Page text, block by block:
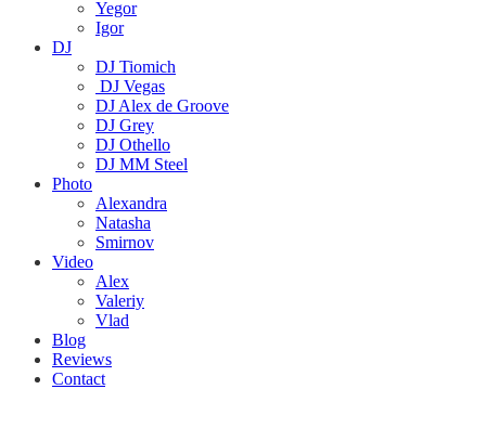
Yegor
Igor
DJ
DJ Tiomich
DJ Vegas
DJ Alex de Groove
DJ Grey
DJ Othello
DJ MM Steel
Photo
Alexandra
Natasha
Smirnov
Video
Alex
Valeriy
Vlad
Blog
Reviews
Contact